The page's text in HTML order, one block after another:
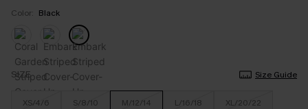
Color: Black
SIZE Size Guide
XS/4/6 S/8/10 M/12/14 L/16/18 XL/20/22